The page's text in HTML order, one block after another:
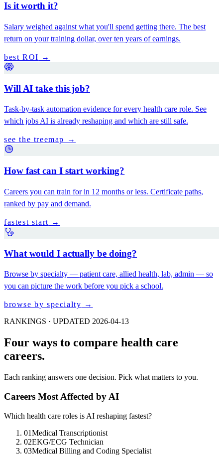
Is it worth it?
Salary weighed against what you'll spend getting there. The best
return on your training dollar, over ten years of earnings.
best ROI →
Will AI take this job?
Task-by-task automation evidence for every health care role. See
which jobs AI is already reshaping and which are still safe.
see the treemap →
How fast can I start working?
Careers you can train for in 12 months or less. Certificate paths,
ranked by pay and demand.
fastest start →
What would I actually be doing?
Browse by specialty — patient care, allied health, lab, admin — so
you can picture the work before you pick a school.
browse by specialty →
RANKINGS · UPDATED 2026-04-13
Four ways to compare health care
careers.
Each ranking answers one decision. Pick what matters to you.
Careers Most Affected by AI
Which health care roles is AI reshaping fastest?
01Medical Transcriptionist
02EKG/ECG Technician
03Medical Billing and Coding Specialist